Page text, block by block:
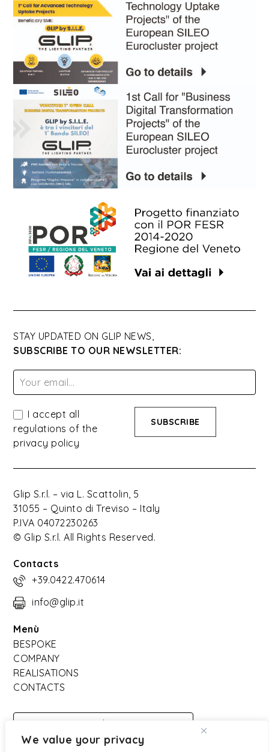
We value your privacy
STAY UPDATED ON GLIP NEWS,
SUBSCRIBE TO OUR NEWSLETTER:
I accept all
regulations of the
privacy policy
Glip S.r.l. – via L. Scattolin, 5
31055 – Quinto di Treviso – Italy
P.IVA 04072230263
© Glip S.r.l. All Rights Reserved.
Contacts
+39.0422.470614
info@glip.it
Menù
BESPOKE
COMPANY
REALISATIONS
CONTACTS
DOWNLOAD
CATALOGO